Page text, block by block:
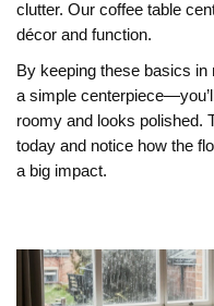
clutter. Our coffee table
décor and function.
By keeping these basics
a simple
roomy and looks polished.
today and notice how the
a big impact.